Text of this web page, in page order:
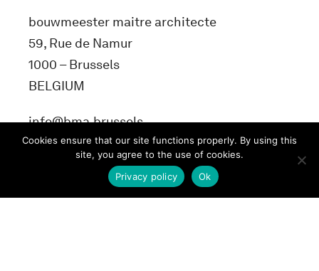
bouwmeester maitre architecte
59, Rue de Namur
1000 – Brussels
BELGIUM
info@bma.brussels
Cookies ensure that our site functions properly. By using this
site, you agree to the use of cookies.
Ok
Privacy policy